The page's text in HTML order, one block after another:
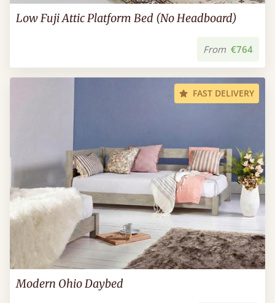
Low Fuji Attic Platform Bed (No Headboard)
From €764
FAST DELIVERY
Modern Ohio Daybed